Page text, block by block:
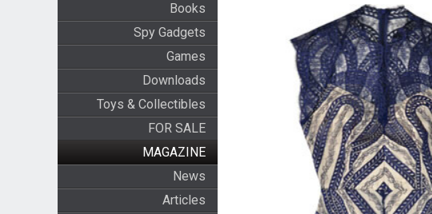
Books
Spy Gadgets
Games
Downloads
Toys & Collectibles
FOR SALE
MAGAZINE
News
Articles